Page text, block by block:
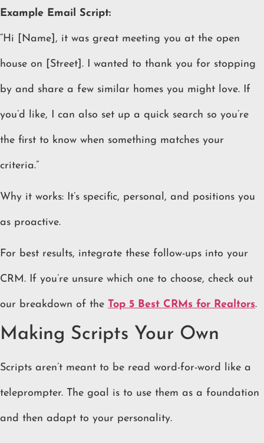
Example Email Script:
“Hi [Name], it was great meeting you at the open
house on [Street]. I wanted to thank you for stopping
by and share a few similar homes you might love. If
you’d like, I can also set up a quick search so you’re
the first to know when something matches your
criteria.”
Why it works: It’s specific, personal, and positions you
as proactive.
For best results, integrate these follow-ups into your
CRM. If you’re unsure which one to choose, check out
our breakdown of the Top 5 Best CRMs for Realtors.
Making Scripts Your Own
Scripts aren’t meant to be read word-for-word like a
teleprompter. The goal is to use them as a foundation
and then adapt to your personality.